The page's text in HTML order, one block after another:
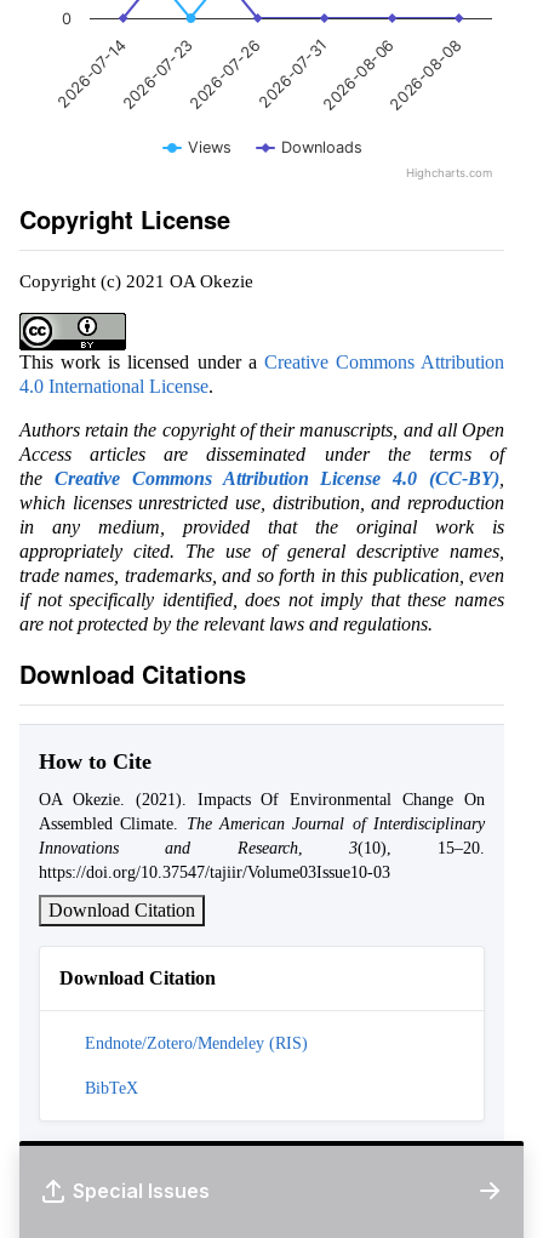
Views Downloads
2026-07-142026-07-232026-07-262026-07-312026-08-062026-08-08
0
Highcharts.com
Copyright License
Copyright (c) 2021 OA Okezie
This work is licensed under a Creative Commons Attribution
4.0 International License.
Authors retain the copyright of their manuscripts, and all Open
Access articles are disseminated under the terms of
the Creative Commons Attribution License 4.0 (CC-BY)
which licenses unrestricted use, distribution, and reproduction
in any medium, provided that the original work is
appropriately cited. The use of general descriptive names,
trade names, trademarks, and so forth in this publication, even
if not specifically identified, does not imply that these names
are not protected by the relevant laws and regulations.
Download Citations
How to Cite
OA Okezie. (2021). Impacts Of Environmental Change On
Assembled Climate. The American Journal of Interdisciplinary
Innovations and Research, 3(10), 15–20.
https://doi.org/10.37547/tajiir/Volume03Issue10-03
Download Citation
Download Citation
Endnote/Zotero/Mendeley (RIS)
BibTeX
Special Issues